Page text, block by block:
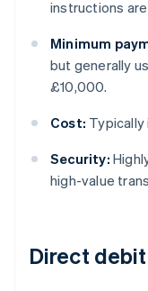
instructions
Minimum
but generally
£10,000.
Cost: Typically
Security:
high-value
Direct debit